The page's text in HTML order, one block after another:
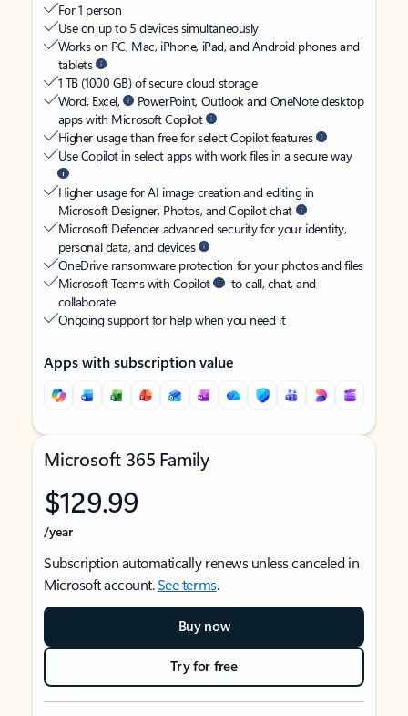
For 1 person
Use on up to 5 devices simultaneously
Works on PC, Mac, iPhone, iPad, and Android phones and
tablets
1 TB (1000 GB) of secure cloud storage
Word, Excel,
PowerPoint, Outlook and OneNote desktop
apps with Microsoft Copilot
Higher usage than free for select Copilot features
Use Copilot in select apps with work files in a secure way
Higher usage for AI image creation and editing in
Microsoft Designer, Photos, and Copilot chat
Microsoft Defender advanced security for your identity,
personal data, and devices
OneDrive ransomware protection for your photos and files
Microsoft Teams with Copilot
to call, chat, and
collaborate
Ongoing support for help when you need it
Apps with subscription value
Microsoft 365 Family
$129.99
/year
Subscription automatically renews unless canceled in
Microsoft account.See terms.
Buy now
Try for free